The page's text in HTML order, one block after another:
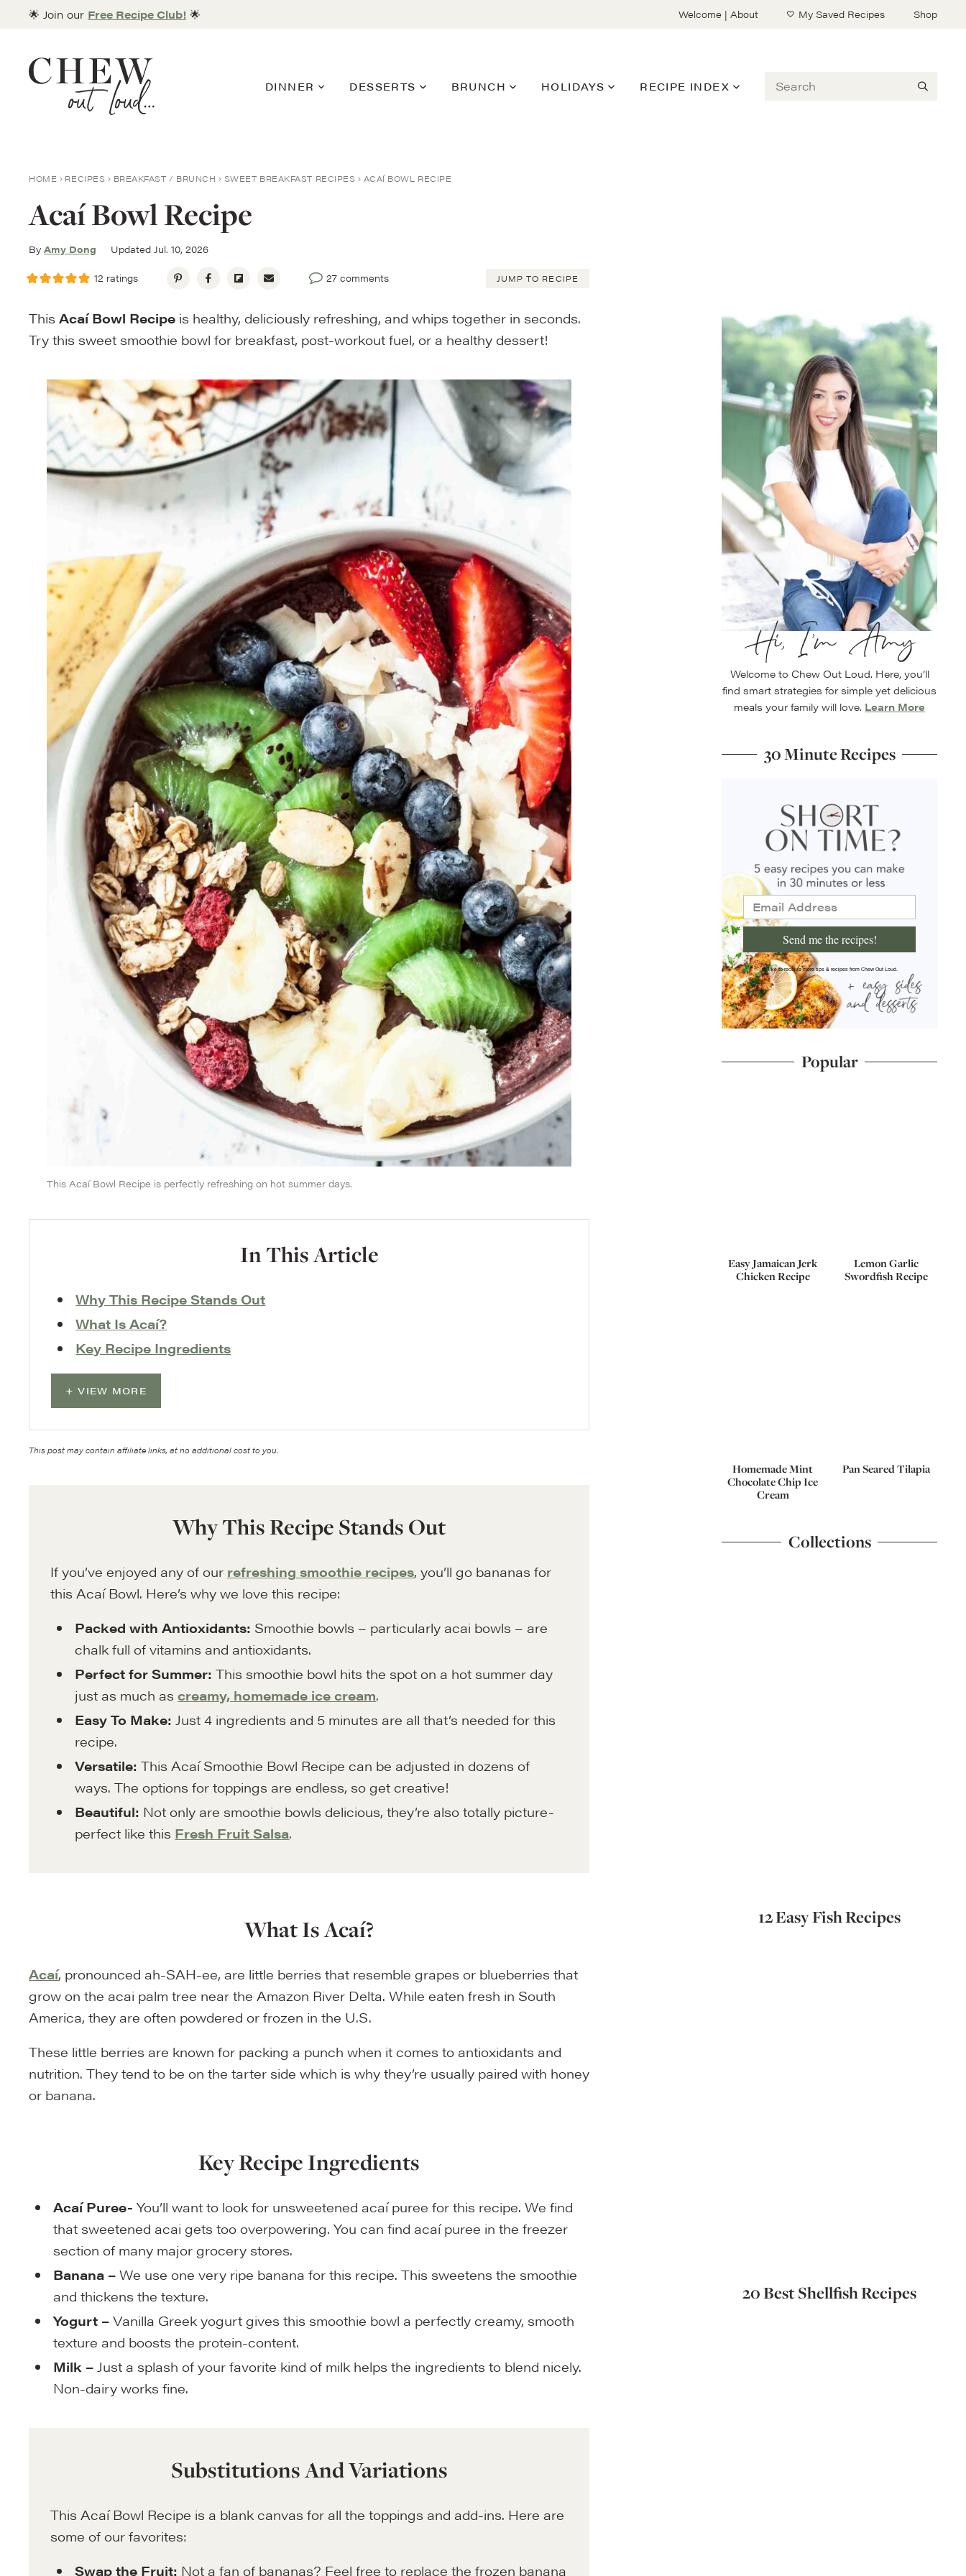
Skip
content
Welcome | About My Saved Recipes Shop
🌟 Join our Free Recipe Club! 🌟
Search
DINNER DESSERTS BRUNCH HOLIDAYS RECIPE INDEX
HOME RECIPES BREAKFAST / BRUNCH SWEET BREAKFAST RECIPES ACAÍ BOWL RECIPE
Acaí Bowl Recipe
By Amy Dong Updated Jul. 10, 2026
12 ratings 27 comments JUMP TO RECIPE
This Acaí Bowl Recipe is healthy, deliciously refreshing, and whips together in seconds.
Try this sweet smoothie bowl for breakfast, post-workout fuel, or a healthy dessert!
This Acaí Bowl Recipe is perfectly refreshing on hot summer days.
In This Article
Why This Recipe Stands Out
What Is Acaí?
Key Recipe Ingredients
VIEW MORE
This post may contain affiliate links, at no additional cost to you.
Why This Recipe Stands Out
If you’ve enjoyed any of our refreshing smoothie recipes, you’ll go bananas for
this Acaí Bowl. Here’s why we love this recipe:
Packed with Antioxidants: Smoothie bowls – particularly acai bowls – are
chalk full of vitamins and antioxidants.
Perfect for Summer: This smoothie bowl hits the spot on a hot summer day
just as much ascreamy, homemade ice cream.
Easy To Make: Just 4 ingredients and 5 minutes are all that’s needed for this
recipe.
Versatile:This Acaí Smoothie Bowl Recipe can be adjusted in dozens of
ways. The options for toppings are endless, so get creative!
Beautiful: Not only are smoothie bowls delicious, they’re also totally picture-
perfect like this Fresh Fruit Salsa.
What Is Acaí?
Acaí, pronounced ah-SAH-ee, are little berries that resemble grapes or blueberries that
grow on the acai palm tree near the Amazon River Delta. While eaten fresh in South
America, they are often powdered or frozen in the U.S.
These little berries are known for packing a punch when it comes to antioxidants and
nutrition. They tend to be on the tarter side which is why they’re usually paired with honey
or banana.
Key Recipe Ingredients
Acaí Puree-You’ll want to look for unsweetened acaí puree for this recipe. We find
that sweetened acai gets too overpowering. You can find acaí puree in the freezer
section of many major grocery stores.
Banana –We use one very ripe banana for this recipe. This sweetens the smoothie
and thickens the texture.
Yogurt – Vanilla Greek yogurt gives this smoothie bowl a perfectly creamy, smooth
texture and boosts the protein-content.
Milk –Just a splash of your favorite kind of milk helps the ingredients to blend nicely.
Non-dairy works fine.
Substitutions And Variations
This Acaí Bowl Recipe is a blank canvas for all the toppings and add-ins. Here are
some of our favorites:
Swap the Fruit: Not a fan of bananas? Feel free to replace the frozen banana
Hi, I’m Amy
Welcome to Chew Out Loud. Here, you’ll
find smart strategies for simple yet delicious
meals your family will love. Learn More
30 Minute Recipes
Send me the recipes!
I'd like to receive more tips & recipes from Chew Out Loud.
Popular
Easy Jamaican Jerk
Chicken Recipe
Lemon Garlic
Swordfish Recipe
Homemade Mint
Chocolate Chip Ice
Cream
Pan Seared Tilapia
Collections
12 Easy Fish Recipes
20 Best Shellfish Recipes